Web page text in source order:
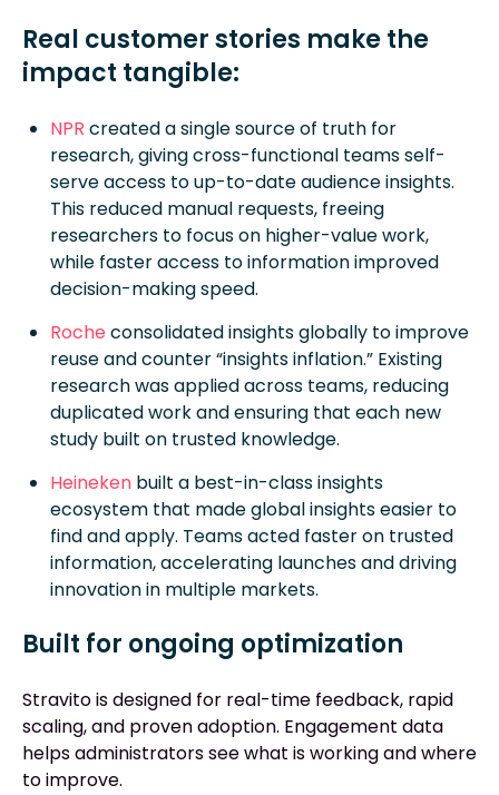
Real customer stories make the
impact tangible:
NPR created a single source of truth for
research, giving cross-functional teams self-
serve access to up-to-date audience insights.
This reduced manual requests, freeing
researchers to focus on higher-value work,
while faster access to information improved
decision-making speed.
Roche consolidated insights globally to improve
reuse and counter “insights inflation.” Existing
research was applied across teams, reducing
duplicated work and ensuring that each new
study built on trusted knowledge.
Heineken built a best-in-class insights
ecosystem that made global insights easier to
find and apply. Teams acted faster on trusted
information, accelerating launches and driving
innovation in multiple markets.
Built for ongoing optimization
Stravito is designed for real-time feedback, rapid
scaling, and proven adoption. Engagement data
helps administrators see what is working and where
to improve.